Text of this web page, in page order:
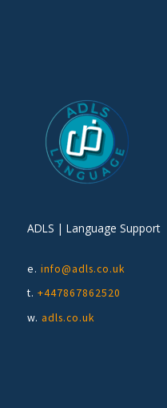
ADLS | Language Support
e. info@adls.co.uk
t. +447867862520
w. adls.co.uk